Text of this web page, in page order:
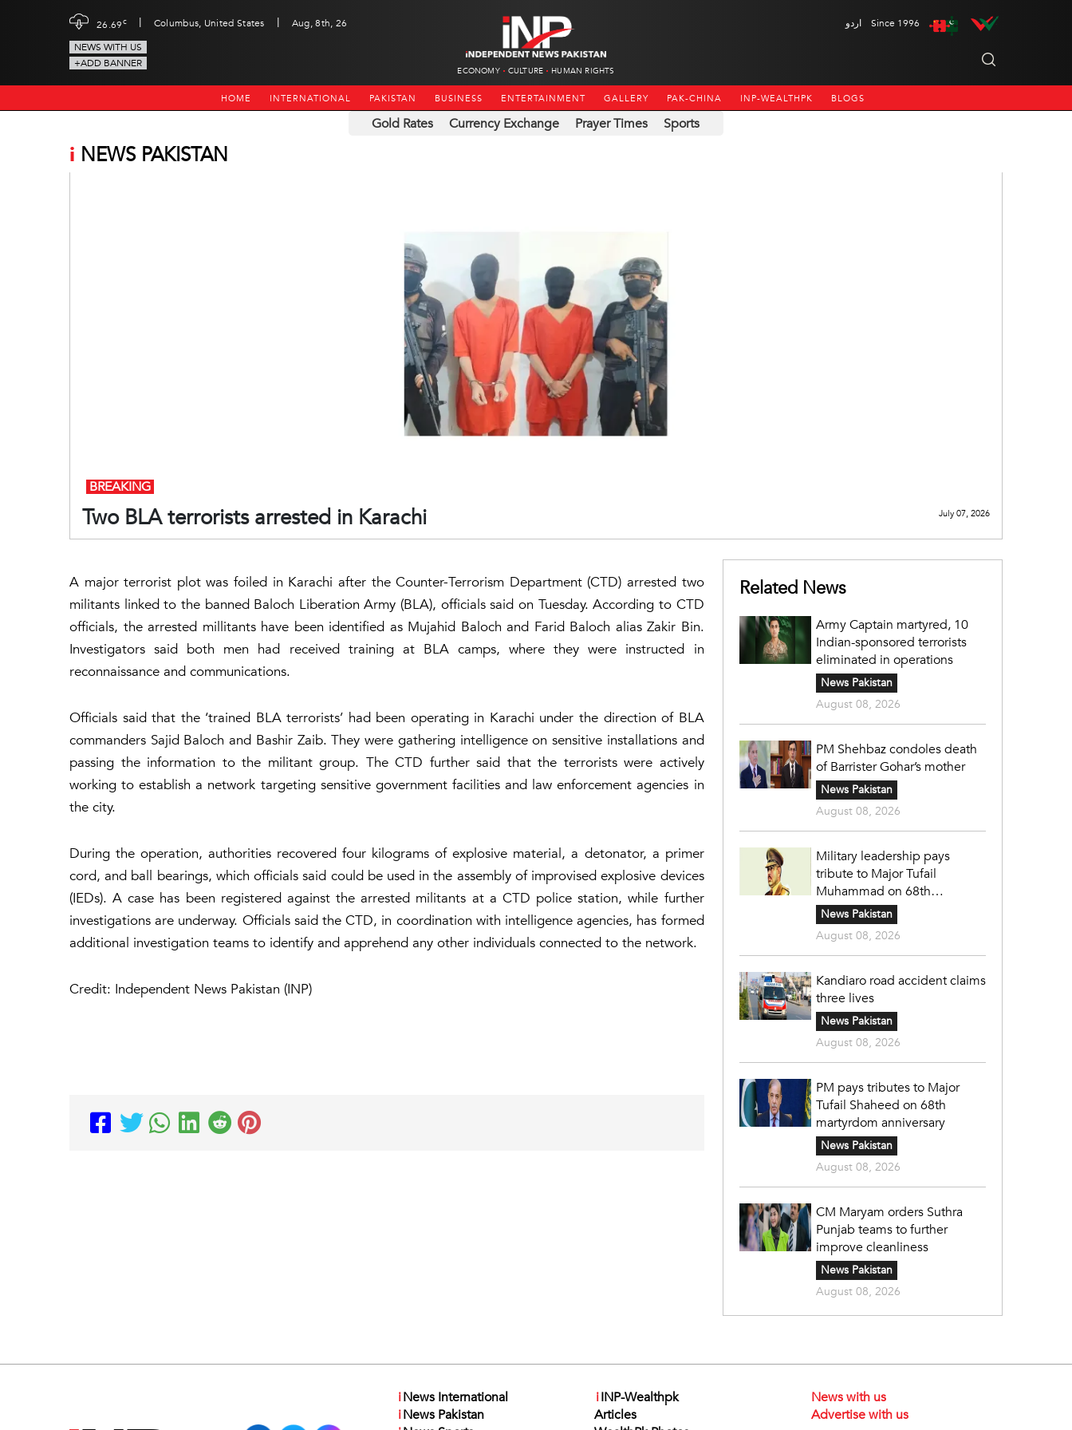
26.69c | Columbus, United States |
Aug, 8th, 26
NEWS WITH US
+ADD BANNER
ECONOMY CULTURE HUMAN RIGHTS
اردو Since 1996
HOME INTERNATIONAL PAKISTAN BUSINESS ENTERTAINMENT GALLERY PAK-CHINA INP-WEALTHPK BLOGS
Gold Rates Currency Exchange Prayer Times Sports
i NEWS PAKISTAN
Two BLA terrorists arrested in Karachi
BREAKING
July 07, 2026
A major terrorist plot was foiled in Karachi after the Counter-Terrorism Department (CTD) arrested two
militants linked to the banned Baloch Liberation Army (BLA), officials said on Tuesday. According to CTD
officials, the arrested millitants have been identified as Mujahid Baloch and Farid Baloch alias Zakir Bin.
Investigators said both men had received training at BLA camps, where they were instructed in
reconnaissance and communications.
Officials said that the ‘trained BLA terrorists’ had been operating in Karachi under the direction of BLA
commanders Sajid Baloch and Bashir Zaib. They were gathering intelligence on sensitive installations and
passing the information to the militant group. The CTD further said that the terrorists were actively
working to establish a network targeting sensitive government facilities and law enforcement agencies in
the city.
During the operation, authorities recovered four kilograms of explosive material, a detonator, a primer
cord, and ball bearings, which officials said could be used in the assembly of improvised explosive devices
(IEDs). A case has been registered against the arrested militants at a CTD police station, while further
investigations are underway. Officials said the CTD, in coordination with intelligence agencies, has formed
additional investigation teams to identify and apprehend any other individuals connected to the network.
Credit: Independent News Pakistan (INP)
Related News
Army Captain martyred, 10
Indian-sponsored terrorists
eliminated in operations
News Pakistan
August 08, 2026
PM Shehbaz condoles death
of Barrister Gohar’s mother
News Pakistan
August 08, 2026
Military leadership pays
tribute to Major Tufail
Muhammad on 68th
martyrdom anniversary
News Pakistan
August 08, 2026
Kandiaro road accident claims
three lives
News Pakistan
August 08, 2026
PM pays tributes to Major
Tufail Shaheed on 68th
martyrdom anniversary
News Pakistan
August 08, 2026
CM Maryam orders Suthra
Punjab teams to further
improve cleanliness
News Pakistan
August 08, 2026
iNews International
iNews Pakistan
iINP-Wealthpk
Articles
News with us
Advertise with us